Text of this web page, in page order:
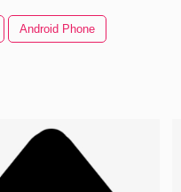
Android Phone